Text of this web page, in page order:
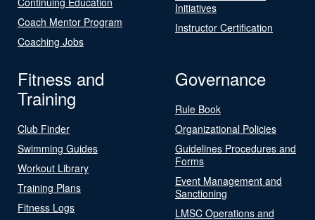
Coach Mentor Program
Coaching Jobs
Initiatives
Instructor Certification
Fitness and
Training
Club Finder
Swimming Guides
Workout Library
Training Plans
Fitness Logs
Governance
Rule Book
Organizational Policies
Guidelines Procedures and
Forms
Event Management and
Sanctioning
LMSC Operations and